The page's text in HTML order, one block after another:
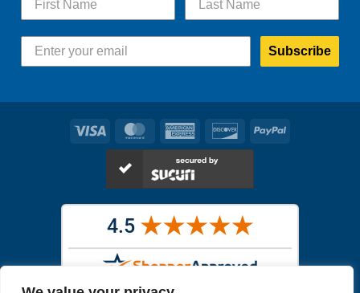
Subscribe
Visa MasterCardAmerican
Express
DiscoverPayPal